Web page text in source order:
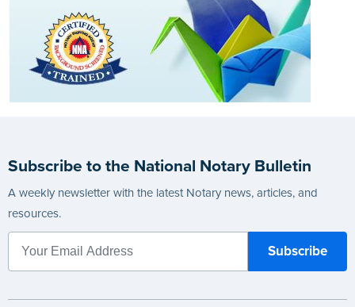
Subscribe to the National Notary Bulletin
A weekly newsletter with the latest Notary news, articles, and
resources.